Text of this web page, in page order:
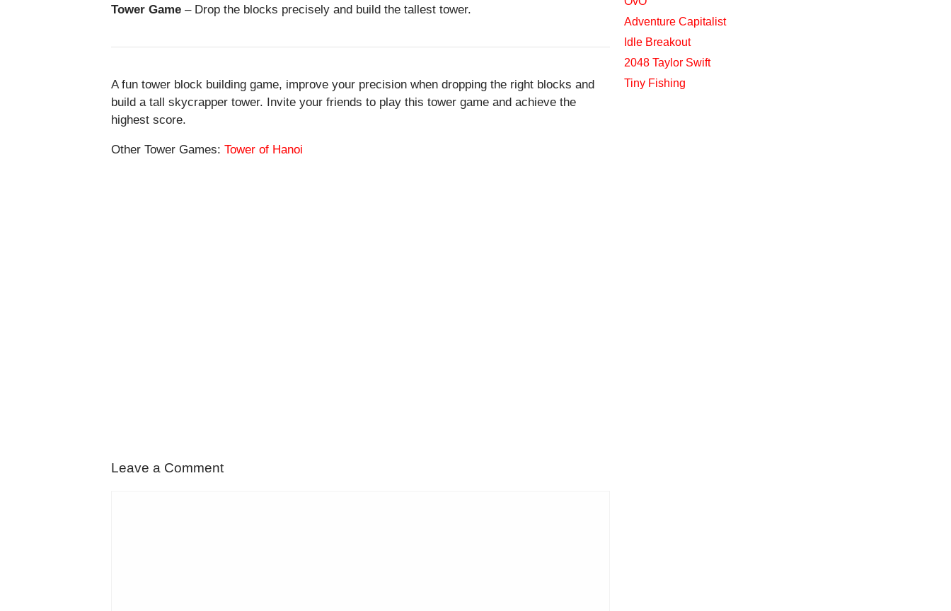
Tower Game – Drop the blocks precisely and build the tallest tower.
A fun tower block building game, improve your precision when dropping the right blocks and
build a tall skycrapper tower. Invite your friends to play this tower game and achieve the
highest score.
Other Tower Games: Tower of Hanoi
Leave a Comment
Adventure Capitalist
Idle Breakout
2048 Taylor Swift
Tiny Fishing